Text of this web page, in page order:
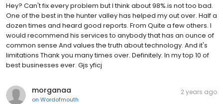
Hey? Can't fix every problem but I think about 98%.is not too bad.
One of the best in the hunter valley has helped my out over. Half a
dozen times and heard good reports. From Quite a few others. I
would recommend his services to anybody that has an ounce of
common sense And values the truth about technology. And it's
limitations Thank you many times over. Definitely. In my top 10 of
best businesses ever. Gjs yficj
morganaa
on Wordofmouth
2 years ago